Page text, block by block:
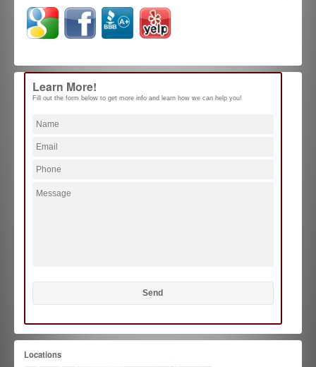
Learn More!
Fill out the form below to get more info and learn how we can help you!
Locations